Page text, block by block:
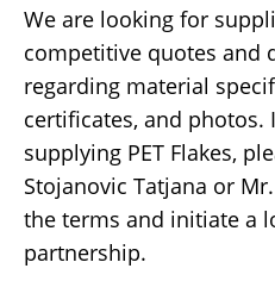
We are looking for
competitive quotes and
regarding material
certificates, and photos.
supplying PET Flakes,
Stojanovic Tatjana or
the terms and initiate a
partnership.